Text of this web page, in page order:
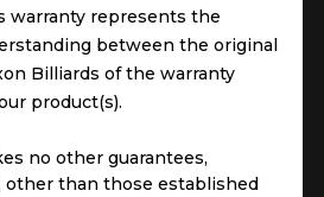
warranty represents the
between the original
Billiards of the warranty
product(s).
no other guarantees,
other than those established